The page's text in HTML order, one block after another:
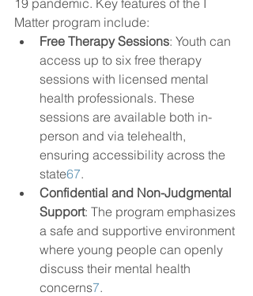
19 pandemic. Key features of the I
Matter program include:
Free Therapy Sessions: Youth can
access up to six free therapy
sessions with licensed mental
health professionals. These
sessions are available both in-
person and via telehealth,
ensuring accessibility across the
state67.
Confidential and Non-Judgmental
Support: The program emphasizes
a safe and supportive environment
where young people can openly
discuss their mental health
concerns7.